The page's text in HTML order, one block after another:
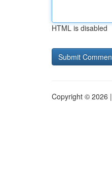
HTML is disabled
Copyright © 2026 |